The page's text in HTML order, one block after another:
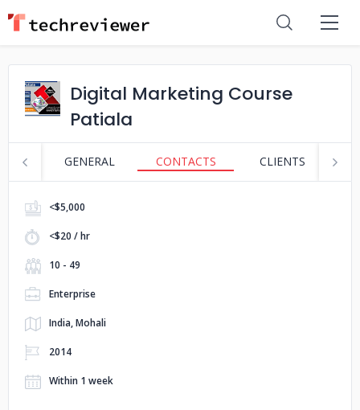
Digital Marketing Course
Patiala
GENERAL CONTACTS CLIENTS
<$5,000
<$20 / hr
10 - 49
Enterprise
India, Mohali
2014
Within 1 week